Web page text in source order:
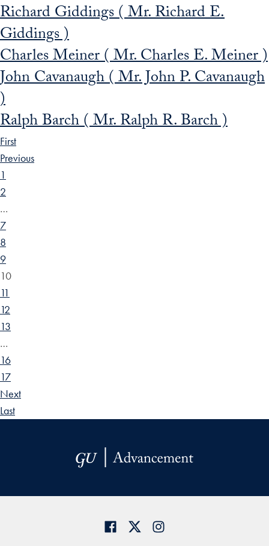
Richard Giddings ( Mr. Richard E.
Giddings )
Charles Meiner ( Mr. Charles E. Meiner )
John Cavanaugh ( Mr. John P. Cavanaugh
)
Ralph Barch ( Mr. Ralph R. Barch )
First
Previous
1
2
…
7
8
9
10
11
12
13
…
16
17
Next
Last